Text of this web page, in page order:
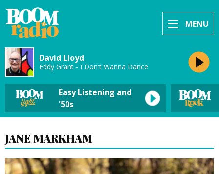
MENU
David Lloyd
Eddy Grant - I Don't Wanna Dance
Easy Listening and
'50s
JANE MARKHAM